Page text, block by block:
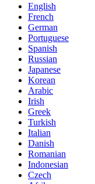
English
French
German
Portuguese
Spanish
Russian
Japanese
Korean
Arabic
Irish
Greek
Turkish
Italian
Danish
Romanian
Indonesian
Czech